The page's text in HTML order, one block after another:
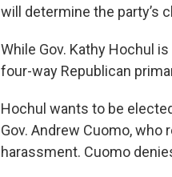
will determine the party’s
While Gov. Kathy Hochul
four-way Republican
Hochul wants to be
Gov. Andrew Cuomo,
harassment. Cuomo